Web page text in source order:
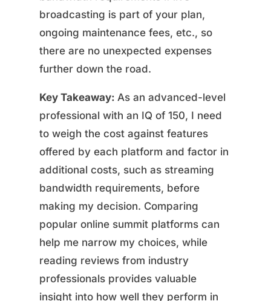
broadcasting is part of your plan,
ongoing maintenance fees, etc., so
there are no unexpected expenses
further down the road.
Key Takeaway: As an advanced-level
professional with an IQ of 150, I need
to weigh the cost against features
offered by each platform and factor in
additional costs, such as streaming
bandwidth requirements, before
making my decision. Comparing
popular online summit platforms can
help me narrow my choices, while
reading reviews from industry
professionals provides valuable
insight into how well they perform in